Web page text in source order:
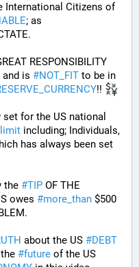
International Citizens of
RESPONSIBILITY
and is #NOT_FIT
!!
for the US national
including; Individuals,
has always been set
the #TIP
owes #more_than
about the US #DEBT
#future